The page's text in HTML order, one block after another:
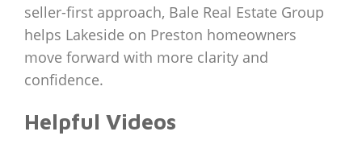
seller-first approach, Bale Real Estate Group
helps Lakeside on Preston homeowners
move forward with more clarity and
confidence.
Helpful Videos